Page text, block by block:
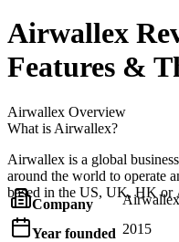
Airwallex
Features &
Airwallex Overview
What is Airwallex?
Airwallex is a global
around the world to operate
based in the US, UK, HK or
Company Airwallex
Year founded 2015